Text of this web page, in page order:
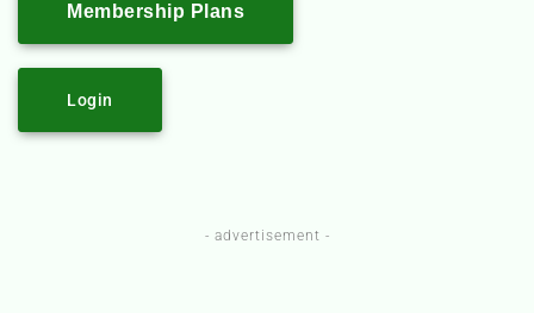
Membership Plans
Login
- advertisement -